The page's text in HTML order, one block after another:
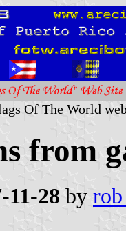
Of The World
from
11-28 by rob